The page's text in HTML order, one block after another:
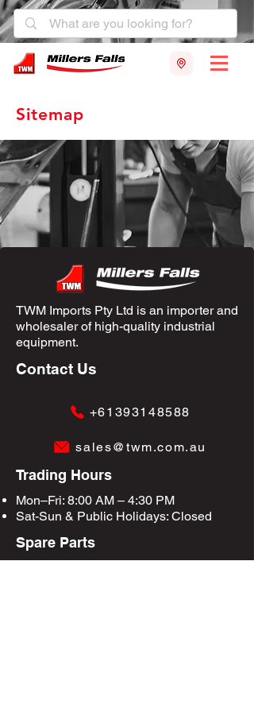
Sitemap
TWM Imports Pty Ltd is an importer and
wholesaler of high-quality industrial
equipment.
Contact Us
+61393148588
sales@twm.com.au
Trading Hours
Mon–Fri: 8:00 AM – 4:30 PM
Sat-Sun & Public Holidays: Closed
Spare Parts